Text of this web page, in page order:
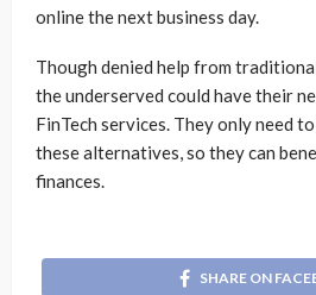
online the next business day.
Though denied help from
the underserved could have their
FinTech services. They only need
these alternatives, so they can
finances.
SHARE ON